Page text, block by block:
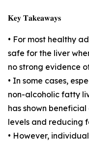
𝐊𝐞𝐲 𝐓𝐚𝐤𝐞𝐚𝐰𝐚𝐲𝐬
• For most healthy
safe for the liver
no strong evidence
• In some cases,
non-alcoholic fatty
has shown
levels and reducing
• However,